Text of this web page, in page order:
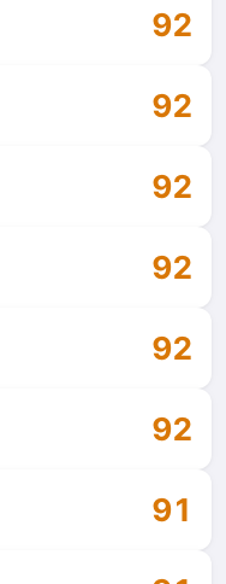
92
92
92
92
92
92
91